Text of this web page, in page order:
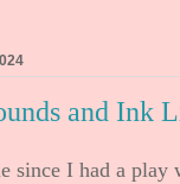
and Ink
since I had a play